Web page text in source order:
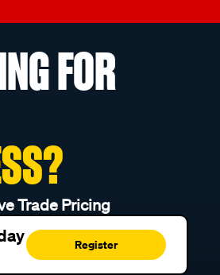
FOR
Trade Pricing
Register